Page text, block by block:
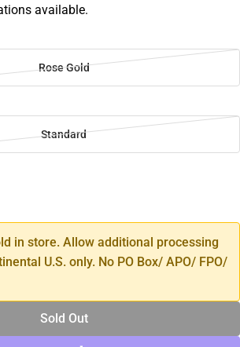
available.
Rose Gold
Standard
in store. Allow additional processing
U.S. only. No PO Box/ APO/ FPO/
Sold Out